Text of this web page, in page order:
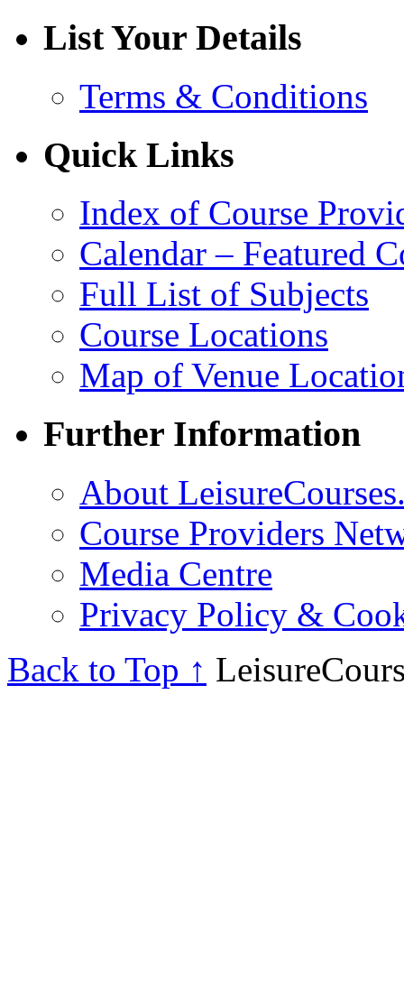
List Your Details
Terms & Conditions
Quick Links
Index of Course
Calendar – Featured
Full List of Subjects
Course Locations
Map of Venue
Further Information
About
Course Providers
Media Centre
Privacy Policy &
Back to Top ↑